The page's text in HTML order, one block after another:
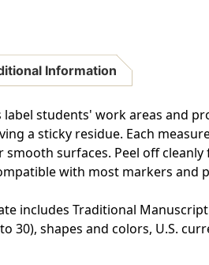
Information
label students' work areas and
a sticky residue. Each
surfaces. Peel off
with most markers and
includes Traditional
30), shapes and colors, U.S.